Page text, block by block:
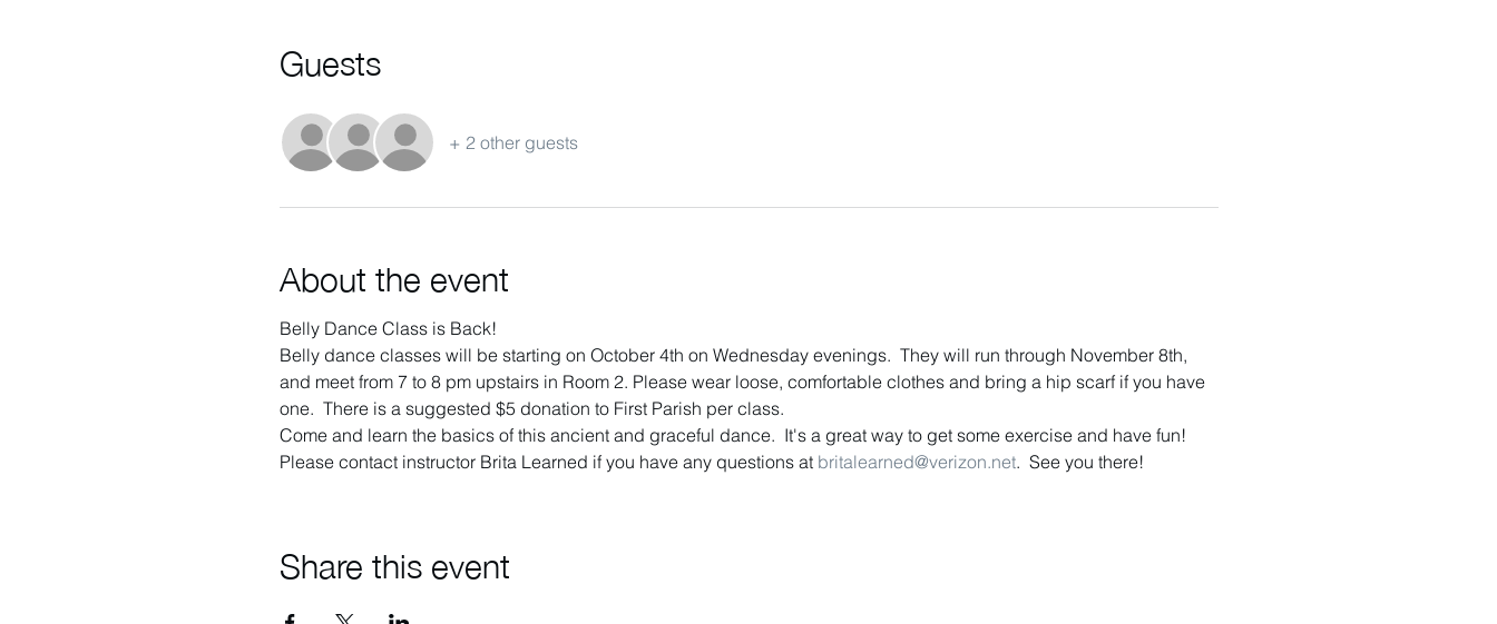
Guests
+ 2 other guests
About the event
Belly Dance Class is Back!
Belly dance classes will be starting on October 4th on Wednesday evenings.  They will run through November 8th,
and meet from 7 to 8 pm upstairs in Room 2. Please wear loose, comfortable clothes and bring a hip scarf if you have
one.  There is a suggested $5 donation to First Parish per class.
Come and learn the basics of this ancient and graceful dance.  It's a great way to get some exercise and have fun!
Please contact instructor Brita Learned if you have any questions at britalearned@verizon.net.  See you there!
Share this event